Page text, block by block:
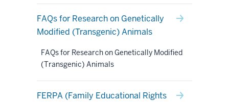
FAQs for Research on Genetically
Modified (Transgenic) Animals
FAQs for Research on Genetically Modified
(Transgenic) Animals
FERPA (Family Educational Rights